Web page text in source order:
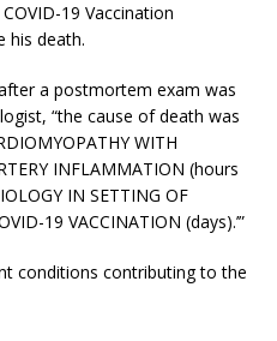
19 Vaccination
his death.
a postmortem exam was
“the cause of death was
WITH
INFLAMMATION (hours
IN SETTING OF
19 VACCINATION (days).’”
conditions contributing to the